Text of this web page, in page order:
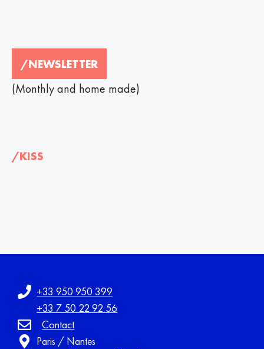
/NEWSLETTER
(Monthly and home made)
/KISS
+33 950 950 399
+33 7 50 22 92 56
Contact
Paris / Nantes